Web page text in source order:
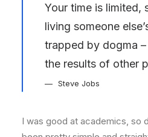
Your time is limited,
living someone
trapped by dogma
the results of other
Steve Jobs
I was good at academics, so